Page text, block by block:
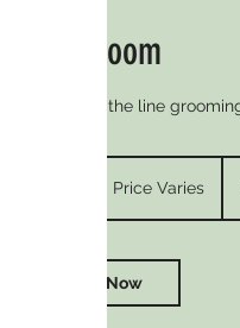
Full Groom
Our top of the line
Price Varies
Book Now